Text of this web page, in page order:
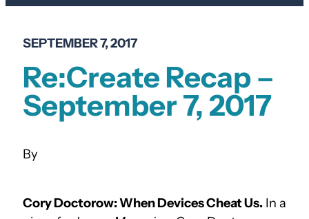
SEPTEMBER 7, 2017
Re:Create Recap –
September 7, 2017
Cory Doctorow: When Devices Cheat Us. In a